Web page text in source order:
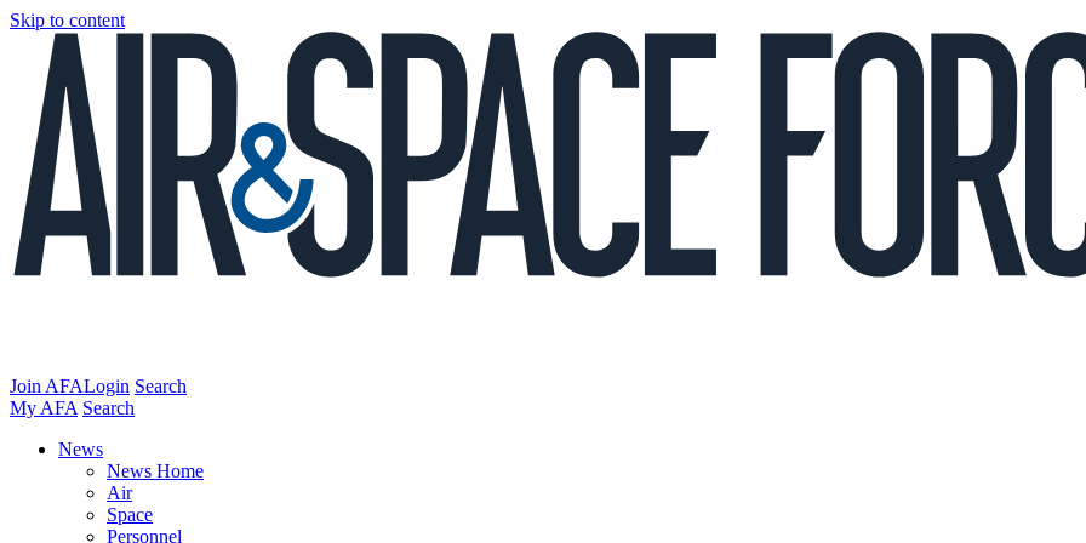
Skip to content
Join AFALogin Search
My AFA Search
News
News Home
Air
Space
Personnel